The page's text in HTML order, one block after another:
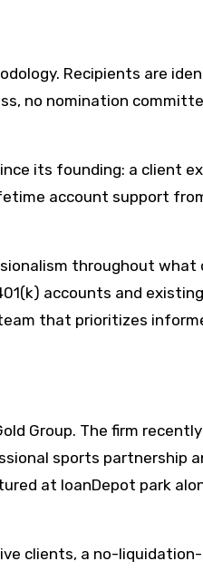
Recipients are
no nomination
its founding: a client
account support
throughout what
accounts and
that prioritizes
Group. The firm
sports partnership
at loanDepot park
clients, a no-